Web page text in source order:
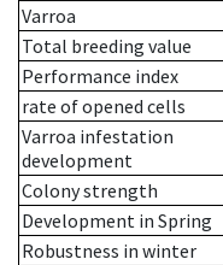
Varroa
Total breeding value
Performance index
rate of opened cells
Varroa infestation
development
Colony strength
Development in Spring
Robustness in winter